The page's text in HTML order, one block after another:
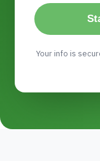
Your info is